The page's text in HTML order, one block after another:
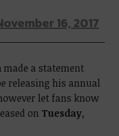
16, 2017
made a statement
releasing his annual
let fans know
on Tuesday,